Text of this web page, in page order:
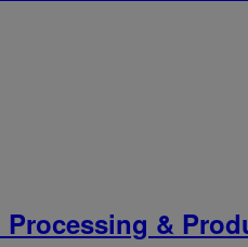
Processing &